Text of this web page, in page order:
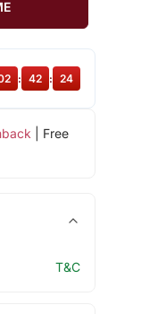
| Free
: 42 : 23
T&C